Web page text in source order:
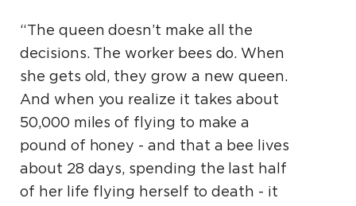
“The queen doesn’t make all the
decisions. The worker bees do. When
she gets old, they grow a new queen.
And when you realize it takes about
50,000 miles of flying to make a
pound of honey - and that a bee lives
about 28 days, spending the last half
of her life flying herself to death - it